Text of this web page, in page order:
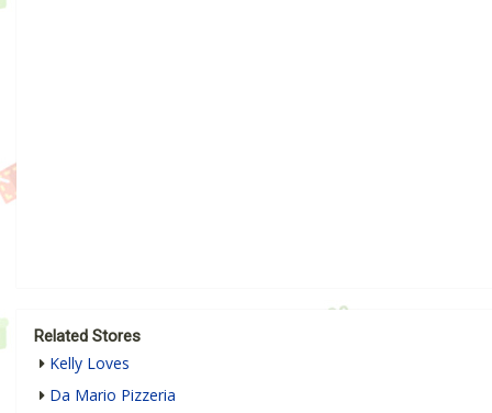
Related Stores
Kelly Loves
Da Mario Pizzeria